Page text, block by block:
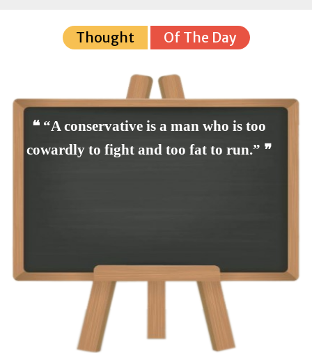
Thought Of The Day
❝ “A conservative is a man who is too
cowardly to fight and too fat to run.” ❞